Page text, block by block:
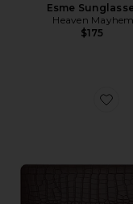
Esme
Heaven Mayhem
$175